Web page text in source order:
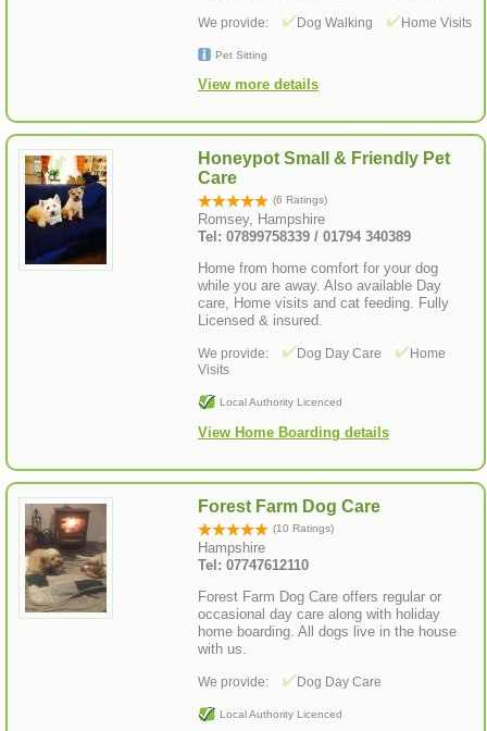
We provide: Dog Walking Home Visits
Pet Sitting
View more details
Honeypot Small & Friendly Pet
Care
(6 Ratings)
Romsey, Hampshire
Tel: 07899758339 / 01794 340389
Home from home comfort for your dog
while you are away. Also available Day
care, Home visits and cat feeding. Fully
Licensed & insured.
We provide: Dog Day Care
Home
Visits
Local Authority Licenced
View Home Boarding details
Forest Farm Dog Care
(10 Ratings)
Hampshire
Tel: 07747612110
Forest Farm Dog Care offers regular or
occasional day care along with holiday
home boarding. All dogs live in the house
with us.
We provide: Dog Day Care
Local Authority Licenced